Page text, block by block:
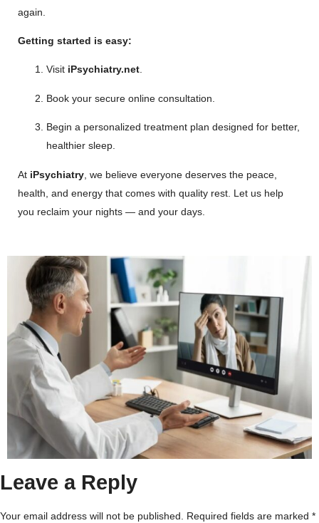
again.
Getting started is easy:
Visit iPsychiatry.net.
Book your secure online consultation.
Begin a personalized treatment plan designed for better,
healthier sleep.
At iPsychiatry , we believe everyone deserves the peace,
health, and energy that comes with quality rest. Let us help
you reclaim your nights — and your days.
Leave a Reply
Your email address will not be published. Required fields are marked *